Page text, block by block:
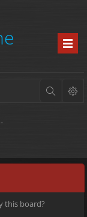
-
this board?